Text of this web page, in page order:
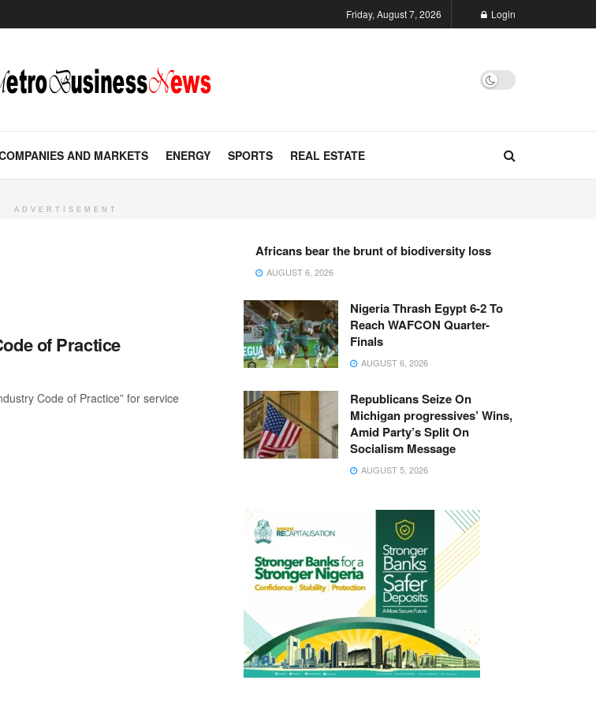
Friday, August 7, 2026 Login
AND MARKETS ENERGY SPORTS REAL ESTATE
ADVERTISEMENT
of Practice
Code of Practice” for service
Africans bear the brunt of biodiversity loss
AUGUST 6, 2026
Nigeria Thrash Egypt 6-2 To
Reach WAFCON Quarter-
Finals
AUGUST 6, 2026
Republicans Seize On
Michigan progressives’ Wins,
Amid Party’s Split On
Socialism Message
AUGUST 5, 2026